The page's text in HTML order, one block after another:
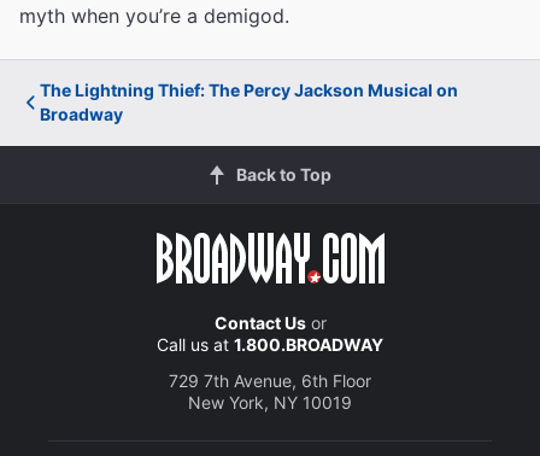
myth when you’re a demigod.
The Lightning Thief: The Percy Jackson Musical on
Broadway
Back to Top
Contact Usor
Call us at 1.800.BROADWAY
729 7th Avenue, 6th Floor
New York, NY 10019